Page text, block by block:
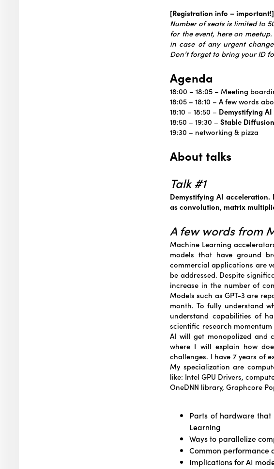
[Registration info – important!]
Number of seats is limited to
for the event, here on
in case of any urgent
Don’t forget to bring your ID
Agenda
18:00 – 18:05 – Meeting
18:05 – 18:10 – A few words
18:10 – 18:50 – Demystifying
18:50 – 19:30 –Stable
19:30 – networking & pizza
About talks
Talk #1
Demystifying AI acceleration.
as convolution, matrix
A few words from
Machine Learning
models that have ground
commercial applications are
be addressed. Despite
increase in the number of
Models such as GPT-3 are
month. To fully understand
understand capabilities of
scientific research
AI will get monopolized and
where I will explain how
challenges. I have 7 years of
My specialization are
like: Intel GPU Drivers,
OneDNN library, Graphcore
Parts of hardware
Learning
Ways to parallelize
Common performance
Implications for AI